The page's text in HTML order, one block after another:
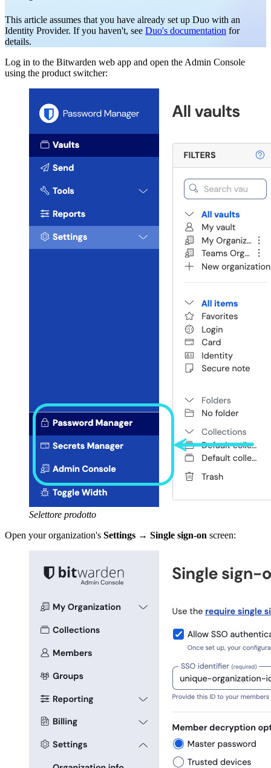
This article assumes that you have already set up Duo with an
Identity Provider. If you haven't, see Duo's documentation for
details.
Log in to the Bitwarden web app and open the Admin Console
using the product switcher:
Selettore prodotto
Open your organization's Settings → Single sign-on screen: